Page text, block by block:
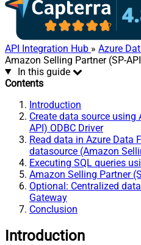
API Integration Hub » Azure
Amazon Selling Partner (SP-
In this guide
Contents
Introduction
Create data source using
API) ODBC Driver
Read data in Azure Data
datasource (Amazon
Executing SQL queries
Amazon Selling Partner
Optional: Centralized
Gateway
Conclusion
Introduction